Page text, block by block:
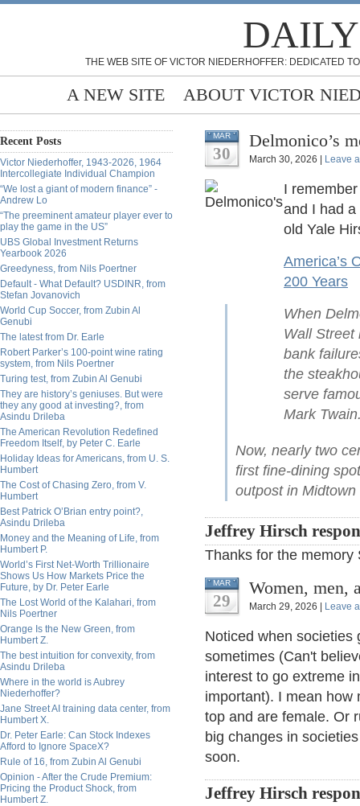
THE WEB SITE OF VICTOR NIEDERHOFFER: DEDICATED
A NEW SITE ABOUT VICTOR
Recent Posts
Victor Niederhoffer, 1943-2026, 1964
Intercollegiate Individual Champion
“We lost a giant of modern finance” -
Andrew Lo
“The preeminent amateur player ever to
play the game in the US”
UBS Global Investment Returns
Yearbook 2026
Greedyness, from Nils Poertner
Default - What Default? USDINR, from
Stefan Jovanovich
World Cup Soccer, from Zubin Al
Genubi
The latest from Dr. Earle
Robert Parker’s 100-point wine rating
system, from Nils Poertner
Turing test, from Zubin Al Genubi
They are history’s geniuses. But were
they any good at investing?, from
Asindu Drileba
The American Revolution Redefined
Freedom Itself, by Peter C. Earle
Holiday Ideas for Americans, from U. S.
Humbert
The Cost of Chasing Zero, from V.
Humbert
Best Patrick O’Brian entry point?,
Asindu Drileba
Money and the Meaning of Life, from
Humbert P.
World’s First Net-Worth Trillionaire
Shows Us How Markets Price the
Future, by Dr. Peter Earle
The Lost World of the Kalahari, from
Nils Poertner
Orange Is the New Green, from
Humbert Z.
The best intuition for convexity, from
Asindu Drileba
Where in the world is Aubrey
Niederhoffer?
Jane Street AI training data center, from
Humbert X.
Dr. Peter Earle: Can Stock Indexes
Afford to Ignore SpaceX?
Rule of 16, from Zubin Al Genubi
Opinion - After the Crude Premium:
Pricing the Product Shock, from
Humbert Z.
MAR
30
Delmonico’s
March 30, 2026 | Leave
I
and I had
old Yale
America’s
200 Years
When
Wall Street
bank
the
serve
Mark
Now, nearly two
first fine-dining
outpost in
Jeffrey Hirsch
Thanks for the memory
MAR
29
Women, men,
March 29, 2026 | Leave
Noticed when societies
sometimes (Can't
interest to go extreme
important). I mean how
top and are female. Or
big changes in
soon.
Jeffrey Hirsch